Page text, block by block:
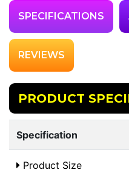
SPECIFICATIONS
REVIEWS
PRODUCT
Specification
Product Size